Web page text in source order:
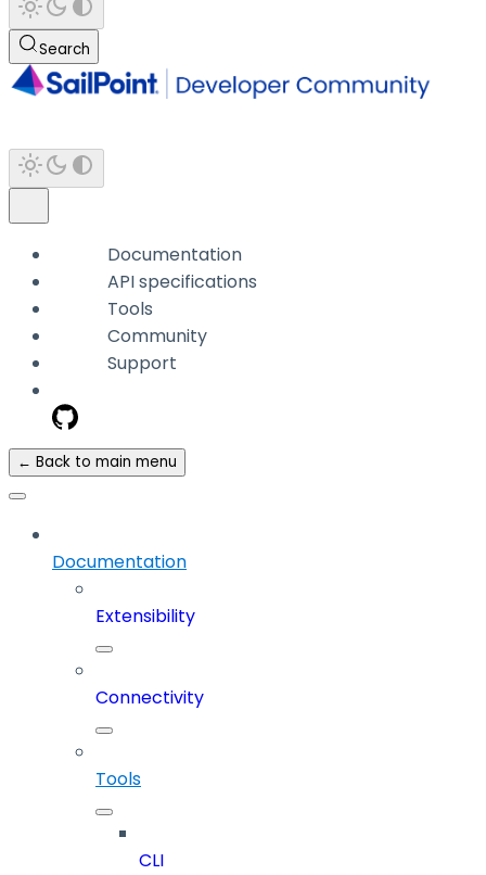
Search
Documentation
API specifications
Tools
Community
Support
← Back to main menu
Documentation
Extensibility
Connectivity
Tools
CLI